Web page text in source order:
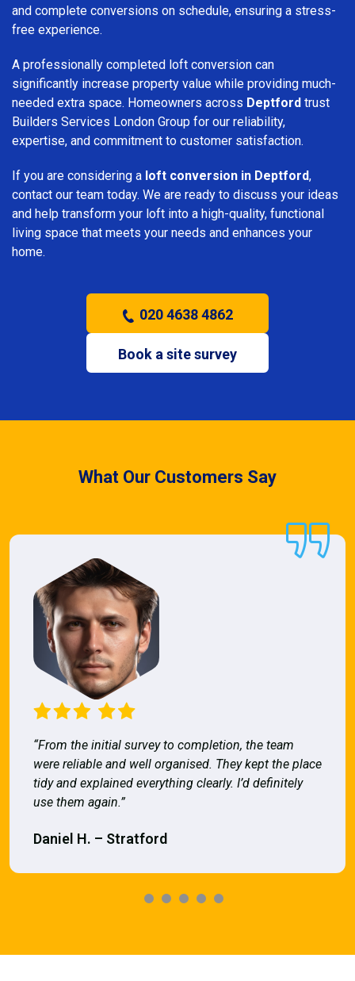
and complete conversions on schedule, ensuring a stress-
free experience.
A professionally completed loft conversion can
significantly increase property value while providing much-
needed extra space. Homeowners across Deptford trust
Builders Services London Group for our reliability,
expertise, and commitment to customer satisfaction.
If you are considering a loft conversion in Deptford,
contact our team today. We are ready to discuss your ideas
and help transform your loft into a high-quality, functional
living space that meets your needs and enhances your
home.
020 4638 4862
Book a site survey
What Our Customers Say
“From the initial survey to completion, the team
were reliable and well organised. They kept the place
tidy and explained everything clearly. I’d definitely
use them again.”
Daniel H. – Stratford